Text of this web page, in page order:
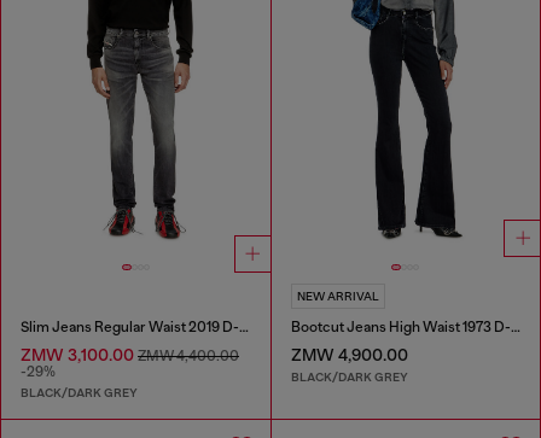
Slim Jeans Regular Waist 2019 D-Strukt
ZMW 3,100.00 ZMW 4,400.00
-29%
BLACK/DARK GREY
NEW ARRIVAL
Bootcut Jeans High Waist 1973 D-Partt
ZMW 4,900.00
BLACK/DARK GREY